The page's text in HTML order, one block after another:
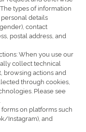
types of information
details
contact
postal address, and
When you use our
collect technical
browsing actions and
through cookies,
Please see
on platforms such
Instagram), and